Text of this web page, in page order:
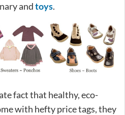
andtoys.
fact that healthy, eco-
with hefty price tags, they